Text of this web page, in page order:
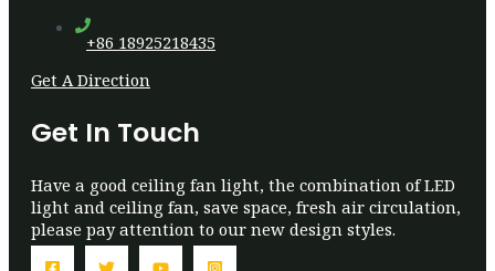
+86 18925218435
Get A Direction
Get In Touch
Have a good ceiling fan light, the combination of LED
light and ceiling fan, save space, fresh air circulation,
please pay attention to our new design styles.